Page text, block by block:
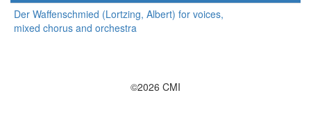
Der Waffenschmied (Lortzing, Albert) for voices,
mixed chorus and orchestra
©2026 CMI